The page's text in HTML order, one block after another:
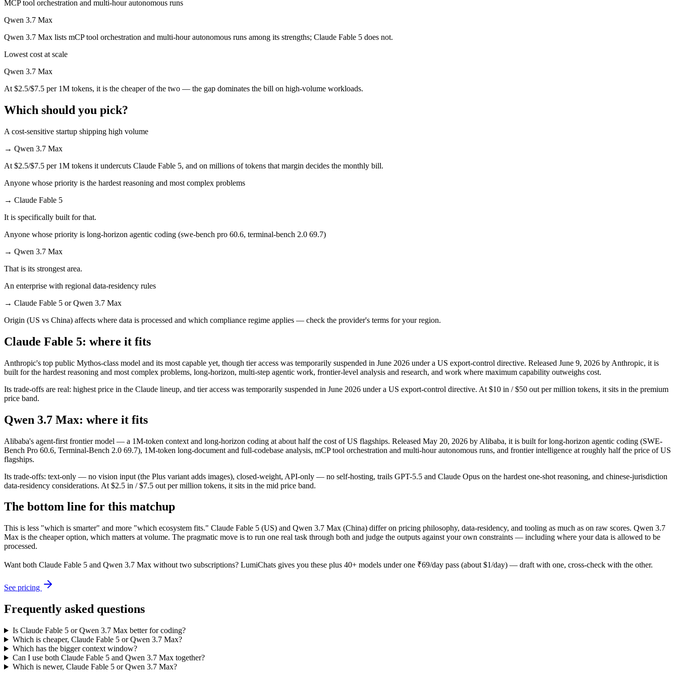
Qwen 3.7 Max is cheaper — $10/$50 per 1M tokens vs $2.5/$7.5 per 1M tokens, roughly 4× apart on input.
Which has the bigger context window?
Both advertise 1M (~1,500 pages). Remember advertised ≠ usable: recall typically degrades before the ceiling.
Can I use both Claude Fable 5 and Qwen 3.7 Max together?
Which is newer, Claude Fable 5 or Qwen 3.7 Max?
Claude Fable 5 — released June 9, 2026, about 20 days after Qwen 3.7 Max.
MCP tool orchestration and multi-hour autonomous runs
Qwen 3.7 Max
Qwen 3.7 Max lists mCP tool orchestration and multi-hour autonomous runs among its strengths; Claude Fable 5 does not.
Lowest cost at scale
Qwen 3.7 Max
At $2.5/$7.5 per 1M tokens, it is the cheaper of the two — the gap dominates the bill on high-volume workloads.
Which should you pick?
A cost-sensitive startup shipping high volume
→ Qwen 3.7 Max
At $2.5/$7.5 per 1M tokens it undercuts Claude Fable 5, and on millions of tokens that margin decides the monthly bill.
Anyone whose priority is the hardest reasoning and most complex problems
→ Claude Fable 5
It is specifically built for that.
Anyone whose priority is long-horizon agentic coding (swe-bench pro 60.6, terminal-bench 2.0 69.7)
→ Qwen 3.7 Max
That is its strongest area.
An enterprise with regional data-residency rules
→ Claude Fable 5 or Qwen 3.7 Max
Origin (US vs China) affects where data is processed and which compliance regime applies — check the provider's terms for your region.
Claude Fable 5: where it fits
Anthropic's top public Mythos-class model and its most capable yet, though tier access was temporarily suspended in June 2026 under a US export-control directive. Released June 9, 2026 by Anthropic, it is
built for the hardest reasoning and most complex problems, long-horizon, multi-step agentic work, frontier-level analysis and research, and work where maximum capability outweighs cost.
Its trade-offs are real: highest price in the Claude lineup, and tier access was temporarily suspended in June 2026 under a US export-control directive. At $10 in / $50 out per million tokens, it sits in the premium
price band.
Qwen 3.7 Max: where it fits
Alibaba's agent-first frontier model — a 1M-token context and long-horizon coding at about half the cost of US flagships. Released May 20, 2026 by Alibaba, it is built for long-horizon agentic coding (SWE-
Bench Pro 60.6, Terminal-Bench 2.0 69.7), 1M-token long-document and full-codebase analysis, mCP tool orchestration and multi-hour autonomous runs, and frontier intelligence at roughly half the price of US
flagships.
Its trade-offs: text-only — no vision input (the Plus variant adds images), closed-weight, API-only — no self-hosting, trails GPT-5.5 and Claude Opus on the hardest one-shot reasoning, and chinese-jurisdiction
data-residency considerations. At $2.5 in / $7.5 out per million tokens, it sits in the mid price band.
The bottom line for this matchup
This is less "which is smarter" and more "which ecosystem fits." Claude Fable 5 (US) and Qwen 3.7 Max (China) differ on pricing philosophy, data-residency, and tooling as much as on raw scores. Qwen 3.7
Max is the cheaper option, which matters at volume. The pragmatic move is to run one real task through both and judge the outputs against your own constraints — including where your data is allowed to be
processed.
Want both Claude Fable 5 and Qwen 3.7 Max without two subscriptions? LumiChats gives you these plus 40+ models under one ₹69/day pass (about $1/day) — draft with one, cross-check with the other.
See pricing
Frequently asked questions
Is Claude Fable 5 or Qwen 3.7 Max better for coding?
Which is cheaper, Claude Fable 5 or Qwen 3.7 Max?
Which has the bigger context window?
Can I use both Claude Fable 5 and Qwen 3.7 Max together?
Which is newer, Claude Fable 5 or Qwen 3.7 Max?